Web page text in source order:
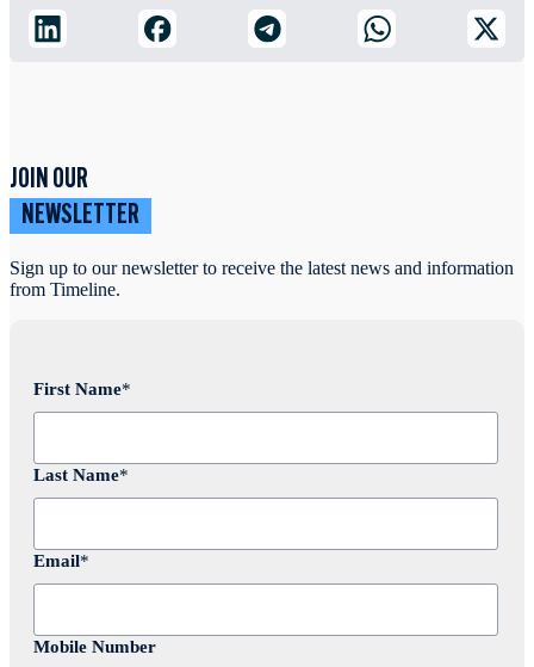
JOIN OUR
NEWSLETTER
Sign up to our newsletter to receive the latest news and information
from Timeline.
First Name*
Last Name*
Email*
Mobile Number